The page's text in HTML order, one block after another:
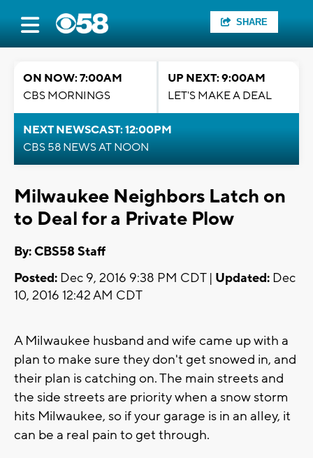
SHARE
ON NOW: 7:00AM
CBS MORNINGS
UP NEXT: 9:00AM
LET'S MAKE A DEAL
NEXT NEWSCAST: 12:00PM
CBS 58 NEWS AT NOON
Milwaukee Neighbors Latch on
to Deal for a Private Plow
By: CBS58 Staff
Posted: Dec 9, 2016 9:38 PM CDT | Updated: Dec
10, 2016 12:42 AM CDT
A Milwaukee husband and wife came up with a
plan to make sure they don't get snowed in, and
their plan is catching on. The main streets and
the side streets are priority when a snow storm
hits Milwaukee, so if your garage is in an alley, it
can be a real pain to get through.